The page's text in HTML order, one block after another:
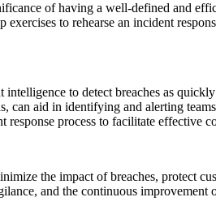
of having a well-defined and
to rehearse an incident
to detect breaches as
can aid in identifying and alerting
process to facilitate effective
the impact of breaches, protect
and the continuous improvement